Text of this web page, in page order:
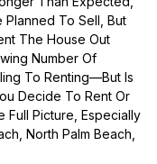
Planned To Sell, But
The House Out
Number Of
To Renting—But Is
Decide To Rent Or
Full Picture, Especially
North Palm Beach,